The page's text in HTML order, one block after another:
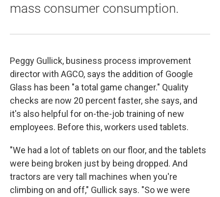
mass consumer consumption.
Peggy Gullick, business process improvement
director with AGCO, says the addition of Google
Glass has been "a total game changer." Quality
checks are now 20 percent faster, she says, and
it's also helpful for on-the-job training of new
employees. Before this, workers used tablets.
"We had a lot of tablets on our floor, and the tablets
were being broken just by being dropped. And
tractors are very tall machines when you're
climbing on and off," Gullick says. "So we were